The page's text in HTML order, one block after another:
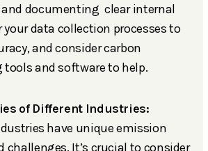
documenting clear internal
data collection processes to
and consider carbon
and software to help.
of Different Industries:
have unique emission
challenges. It’s crucial to consider